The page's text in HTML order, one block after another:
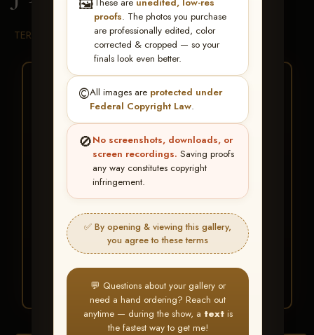
🖼️
proofs. The photos you purchase
are professionally edited, color
corrected & cropped — so your
finals look even better.
©️All images are protected under
Federal Copyright Law.
🚫No screenshots, downloads, or
screen recordings. Saving proofs
any way constitutes copyright
infringement.
✅ By opening & viewing this gallery,
you agree to these terms
💬 Questions about your gallery or
need a hand ordering? Reach out
anytime — during the show, a textis
the fastest way to get me!
TERMS & CONDITIONS
BUY ALL FAVORITES
SPECIAL!
It's easy to buy just your favorite photos!
HERE IS HOW
Find your albumand favorite
your images throughout the show
3 Go toMy Account >
Favorites— then clickBUY
ALL